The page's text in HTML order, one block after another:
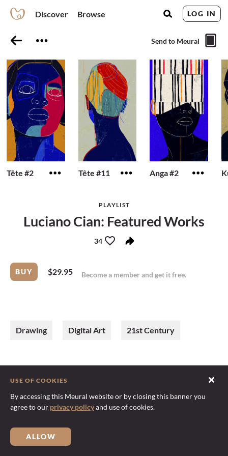
Discover Browse LOG IN
Send to Meural
Tête #2 Tête #11 Anga #2
PLAYLIST
Luciano Cian: Featured Works
34
BUY $29.95 Become a memberand get it free.
Drawing Digital Art 21st Century
USE OF COOKIES
By accessing this Meural website or by closing this banner you
agree to our privacy policyand use of cookies.
ALLOW